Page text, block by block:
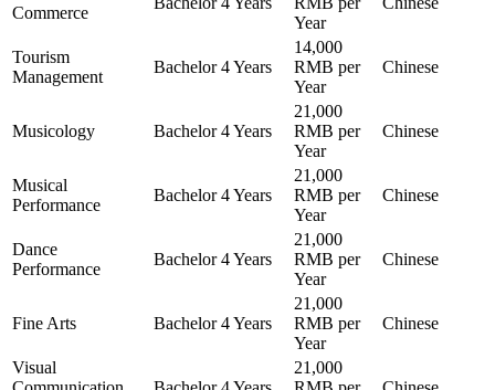
Commerce
Year
Tourism
Management
Bachelor 4 Years
14,000
RMB per
Year
Chinese
Musicology Bachelor 4 Years
21,000
RMB per
Year
Chinese
Musical
Performance
Bachelor 4 Years
21,000
RMB per
Year
Chinese
Dance
Performance
Bachelor 4 Years
21,000
RMB per
Year
Chinese
Fine Arts Bachelor 4 Years
21,000
RMB per
Year
Chinese
Visual
21,000